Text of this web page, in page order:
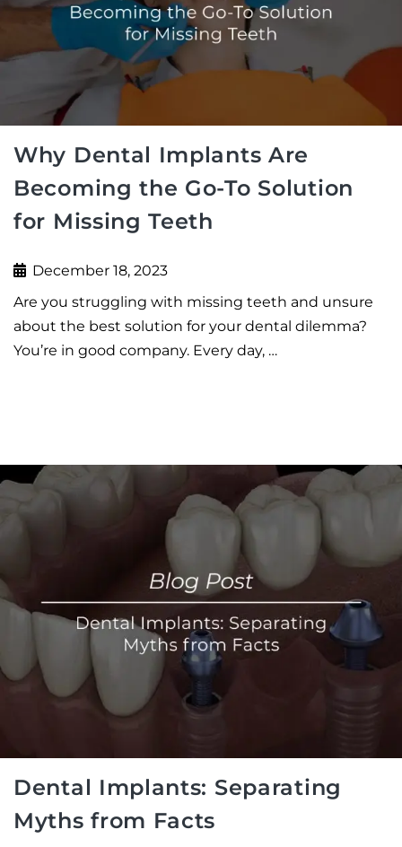
Why Dental Implants Are
Becoming the Go-To Solution
for Missing Teeth
December 18, 2023
Are you struggling with missing teeth and unsure
about the best solution for your dental dilemma?
You’re in good company. Every day, …
Dental Implants: Separating
Myths from Facts